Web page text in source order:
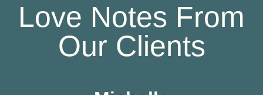
Love Notes From
Our Clients